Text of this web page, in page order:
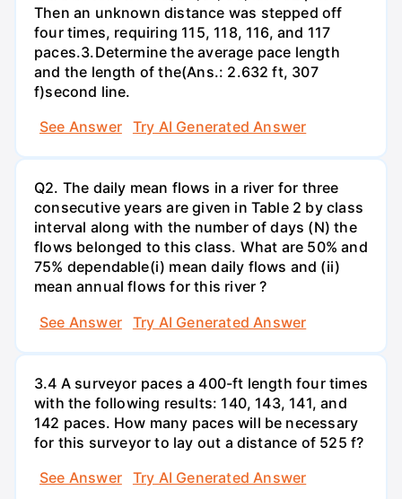
Then an unknown distance was stepped off
four times, requiring 115, 118, 116, and 117
paces.3.Determine the average pace length
and the length of the(Ans.: 2.632 ft, 307
f)second line.
See Answer
Try AI Generated Answer
Q2. The daily mean flows in a river for three
consecutive years are given in Table 2 by class
interval along with the number of days (N) the
flows belonged to this class. What are 50% and
75% dependable(i) mean daily flows and (ii)
mean annual flows for this river ?
See Answer
Try AI Generated Answer
3.4 A surveyor paces a 400-ft length four times
with the following results: 140, 143, 141, and
142 paces. How many paces will be necessary
for this surveyor to lay out a distance of 525 f?
See Answer
Try AI Generated Answer